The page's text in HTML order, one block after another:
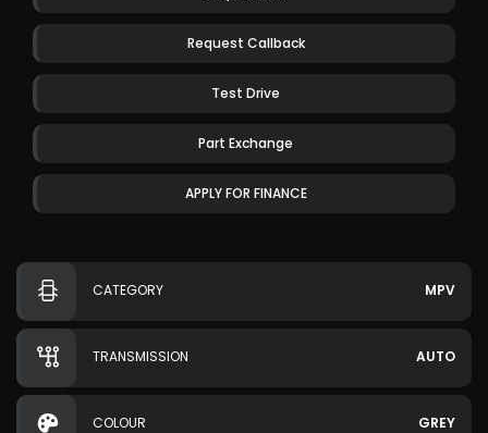
Request Callback
Test Drive
Part Exchange
APPLY FOR FINANCE
CATEGORY MPV
TRANSMISSION AUTO
COLOUR GREY